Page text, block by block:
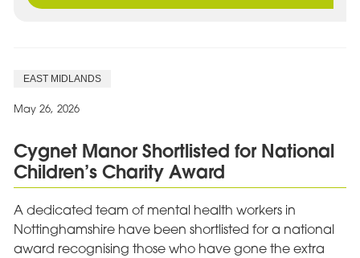
EAST MIDLANDS
May 26, 2026
Cygnet Manor Shortlisted for National
Children’s Charity Award
A dedicated team of mental health workers in
Nottinghamshire have been shortlisted for a national
award recognising those who have gone the extra